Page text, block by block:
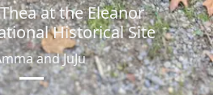
at the Eleanor
Historical Site
and JuJu